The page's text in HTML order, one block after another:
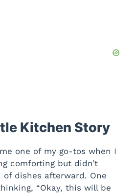
Kitchen Story
one of my go-tos when I
comforting but didn’t
dishes afterward. One
“Okay, this will be